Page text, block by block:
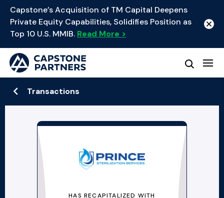
Capstone’s Acquisition of TM Capital Deepens
Private Equity Capabilities, Solidifies Position as
Top 10 U.S. MMIB. Read More >
Transactions
HAS RECAPITALIZED WITH